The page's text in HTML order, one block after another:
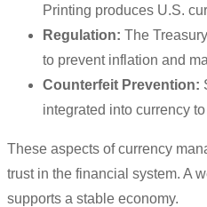
Printing produces U.S.
Regulation: The
to prevent inflation and
Counterfeit Prevention:
integrated into currency
These aspects of currency
trust in the financial system. A
supports a stable economy.